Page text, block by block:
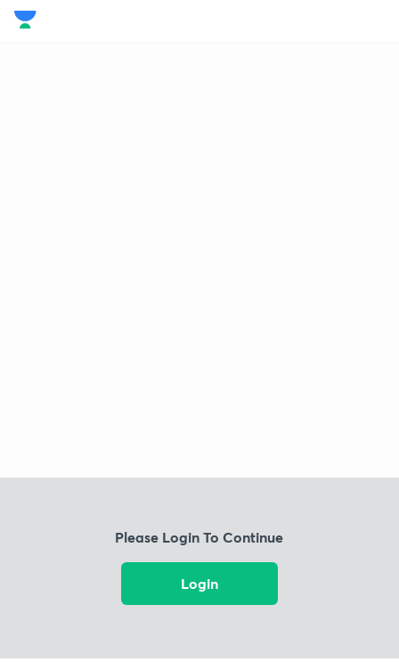
Please Login To Continue
Login